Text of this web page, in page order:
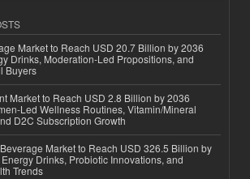
Market to Reach USD 20.7 Billion by 2036
Drinks, Moderation-Led Propositions, and
Buyers
Market to Reach USD 2.8 Billion by 2036
Led Wellness Routines, Vitamin/Mineral
D2C Subscription Growth
Market to Reach USD 326.5 Billion by
Drinks, Probiotic Innovations, and
Trends